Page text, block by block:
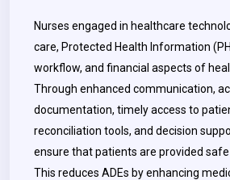
Nurses engaged in healthcare
care, Protected Health Information
workflow, and financial aspects of
Through enhanced communication,
documentation, timely access to
reconciliation tools, and decision
ensure that patients are provided safe
This reduces ADEs by enhancing